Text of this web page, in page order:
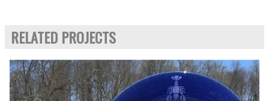
RELATED PROJECTS